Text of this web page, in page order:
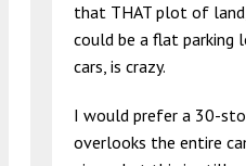
that THAT plot of
could be a flat
cars, is crazy.
I would prefer a 30-
overlooks the entire